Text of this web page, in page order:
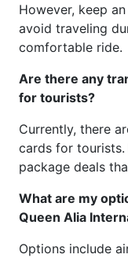
However, keep
avoid traveling
comfortable ride.
Are there any
for tourists?
Currently, there
cards for
package deals
What are my
Queen Alia
Options include